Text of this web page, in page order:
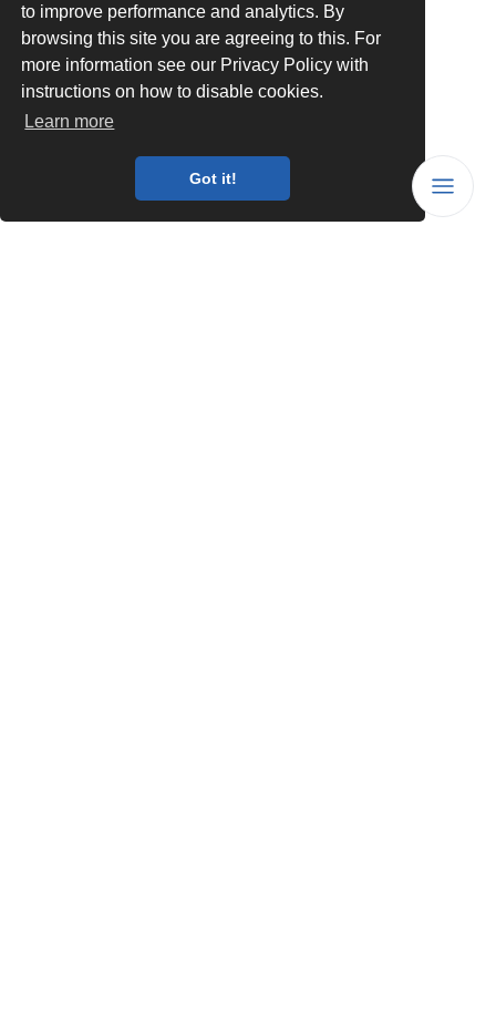
to improve performance and analytics. By
browsing this site you are agreeing to this. For
more information see our Privacy Policy with
instructions on how to disable cookies.
Learn more
Got it!